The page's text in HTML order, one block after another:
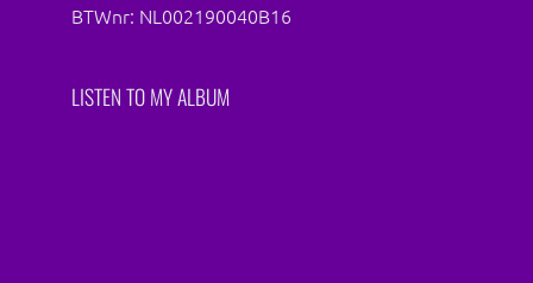
BTWnr: NL002190040B16
LISTEN TO MY ALBUM